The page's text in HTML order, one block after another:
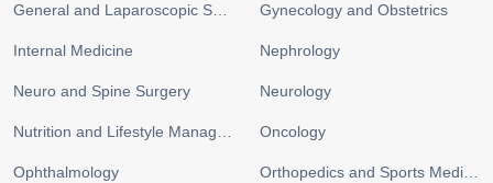
General and Laparoscopic Surgery Gynecology and Obstetrics
Internal Medicine Nephrology
Neuro and Spine Surgery Neurology
Nutrition and Lifestyle Management Oncology
Ophthalmology Orthopedics and Sports Medicine